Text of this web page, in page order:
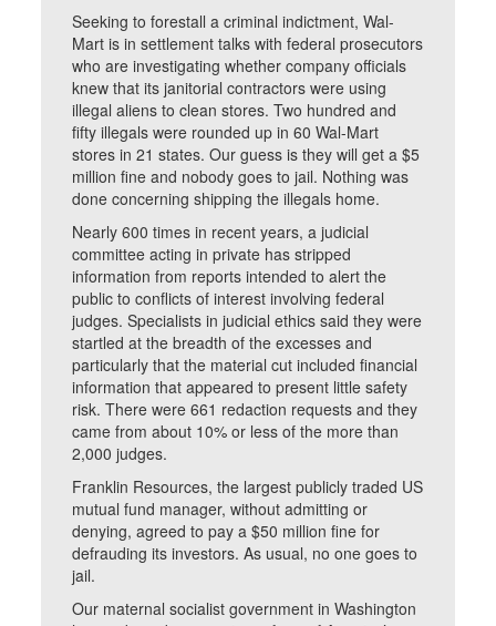
Seeking to forestall a criminal indictment, Wal-
Mart is in settlement talks with federal prosecutors
who are investigating whether company officials
knew that its janitorial contractors were using
illegal aliens to clean stores. Two hundred and
fifty illegals were rounded up in 60 Wal-Mart
stores in 21 states. Our guess is they will get a $5
million fine and nobody goes to jail. Nothing was
done concerning shipping the illegals home.
Nearly 600 times in recent years, a judicial
committee acting in private has stripped
information from reports intended to alert the
public to conflicts of interest involving federal
judges. Specialists in judicial ethics said they were
startled at the breadth of the excesses and
particularly that the material cut included financial
information that appeared to present little safety
risk. There were 661 redaction requests and they
came from about 10% or less of the more than
2,000 judges.
Franklin Resources, the largest publicly traded US
mutual fund manager, without admitting or
denying, agreed to pay a $50 million fine for
defrauding its investors. As usual, no one goes to
jail.
Our maternal socialist government in Washington